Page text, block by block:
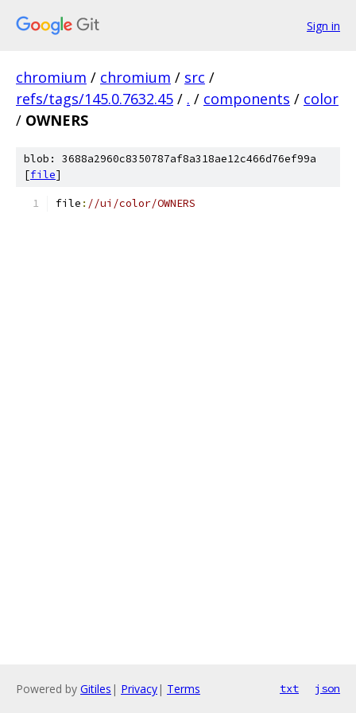
Sign in
chromium / chromium / src /
refs/tags/145.0.7632.45 / . / components / color
/ OWNERS
blob: 3688a2960c8350787af8a318ae12c466d76ef99a
[file]
file : //ui/color/OWNERS
Powered by Gitiles | Privacy| Terms txt json